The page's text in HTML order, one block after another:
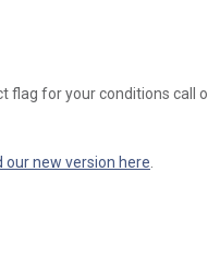
flag for your conditions call
our new version here